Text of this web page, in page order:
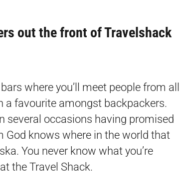
out the front of Travelshack
where you’ll meet people from all
a favourite amongst backpackers.
several occasions having promised
knows where in the world that
You never know what you’re
the Travel Shack.